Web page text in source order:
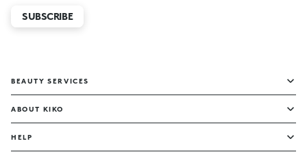
SUBSCRIBE
BEAUTY SERVICES
ABOUT KIKO
HELP